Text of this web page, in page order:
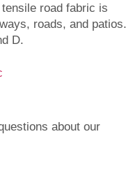
road fabric is
roads, and patios.
D.
about our